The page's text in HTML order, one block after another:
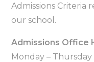
Admissions Criteria
our school.
Admissions Office
Monday – Thursday